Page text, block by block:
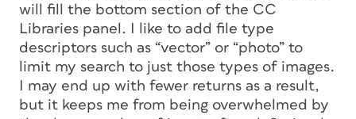
will fill the bottom section of the CC
Libraries panel. I like to add file type
descriptors such as “vector” or “photo” to
limit my search to just those types of images.
I may end up with fewer returns as a result,
but it keeps me from being overwhelmed by